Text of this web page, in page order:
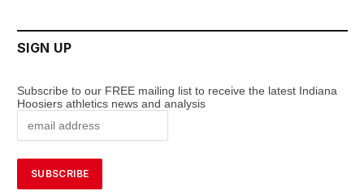
SIGN UP
Subscribe to our FREE mailing list to receive the latest Indiana
Hoosiers athletics news and analysis